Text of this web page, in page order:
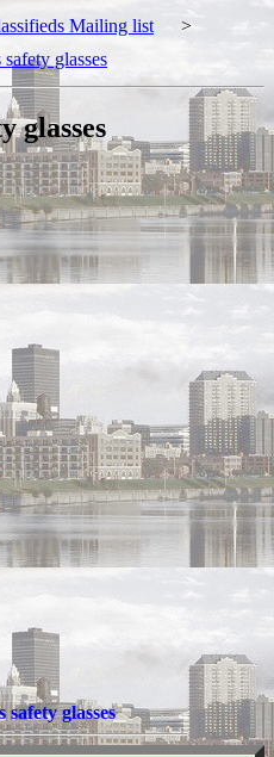
Mailing list
>
glasses
glasses
glasses